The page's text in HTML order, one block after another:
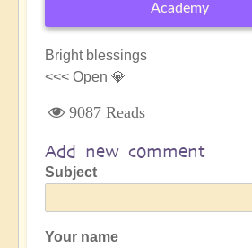
Academy
Bright blessings
<<< Open 💎
9087 Reads
Add new comment
Subject
Your name